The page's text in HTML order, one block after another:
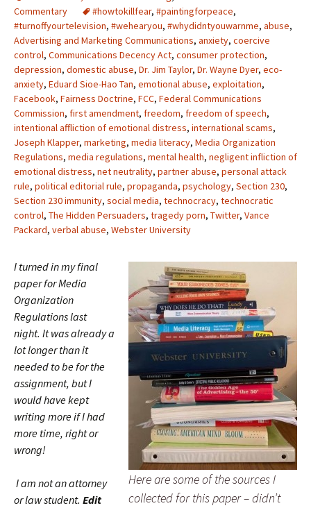
Commentary
#howtokillfear, #paintingforpeace,
#turnoffyourtelevision, #wehearyou, #whydidntyouwarnme, abuse,
Advertising and Marketing Communications, anxiety, coercive
control, Communications Decency Act, consumer protection,
depression, domestic abuse, Dr. Jim Taylor, Dr. Wayne Dyer, eco-
anxiety, Eduard Sioe-Hao Tan, emotional abuse, exploitation,
Facebook, Fairness Doctrine, FCC, Federal Communications
Commission, first amendment, freedom, freedom of speech,
intentional affliction of emotional distress, international scams,
Joseph Klapper, marketing, media literacy, Media Organization
Regulations, media regulations, mental health, negligent infliction of
emotional distress, net neutrality, partner abuse, personal attack
rule, political editorial rule, propaganda, psychology, Section 230,
Section 230 immunity, social media, technocracy, technocratic
control, The Hidden Persuaders, tragedy porn, Twitter, Vance
Packard, verbal abuse, Webster University
Here are some of the sources I
collected for this paper – didn’t
I turned in my final
paper for Media
Organization
Regulations last
night. It was already a
lot longer than it
needed to be for the
assignment, but I
would have kept
writing more if I had
more time, right or
wrong!
I am not an attorney
or law student. Edit